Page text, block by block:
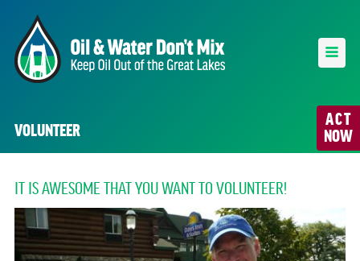
ACT
NOW
VOLUNTEER
IT IS AWESOME THAT YOU WANT TO VOLUNTEER!